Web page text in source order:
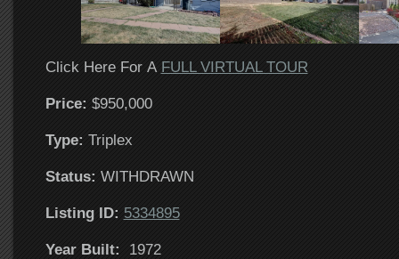
Click Here For A FULL VIRTUAL TOUR
Price: $950,000
Type: Triplex
Status: WITHDRAWN
Listing ID: 5334895
Year Built: 1972